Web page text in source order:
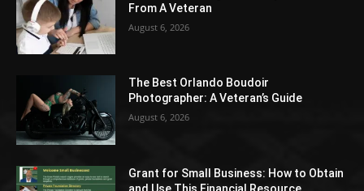
From A Veteran
August 6, 2026
The Best Orlando Boudoir
Photographer: A Veteran’s Guide
August 6, 2026
Grant for Small Business: How to Obtain